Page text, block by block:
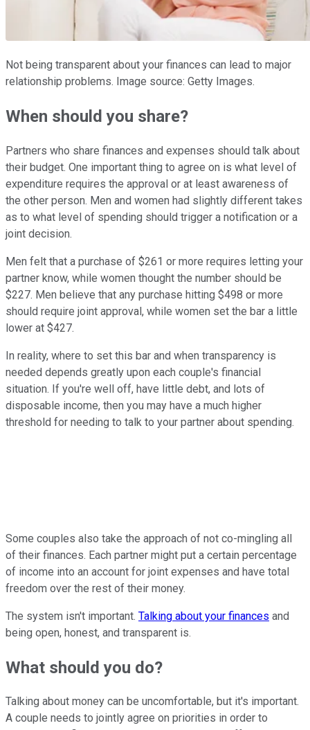
Not being transparent about your finances can lead to major
relationship problems. Image source: Getty Images.
When should you share?
Partners who share finances and expenses should talk about
their budget. One important thing to agree on is what level of
expenditure requires the approval or at least awareness of
the other person. Men and women had slightly different takes
as to what level of spending should trigger a notification or a
joint decision.
Men felt that a purchase of $261 or more requires letting your
partner know, while women thought the number should be
$227. Men believe that any purchase hitting $498 or more
should require joint approval, while women set the bar a little
lower at $427.
In reality, where to set this bar and when transparency is
needed depends greatly upon each couple's financial
situation. If you're well off, have little debt, and lots of
disposable income, then you may have a much higher
threshold for needing to talk to your partner about spending.
Some couples also take the approach of not co-mingling all
of their finances. Each partner might put a certain percentage
of income into an account for joint expenses and have total
freedom over the rest of their money.
The system isn't important. Talking about your finances and
being open, honest, and transparent is.
What should you do?
Talking about money can be uncomfortable, but it's important.
A couple needs to jointly agree on priorities in order to